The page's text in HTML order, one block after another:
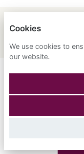
Don't worry if you
for now. Register
when a suitable
Cookies
We use cookies to
our website.